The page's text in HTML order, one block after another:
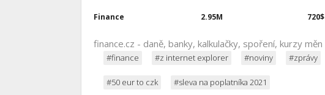
Finance 2.95M 720$
finance.cz - daně, banky, kalkulačky, spoření, kurzy měn
#finance #z internet explorer #noviny #zprávy
#50 eur to czk #sleva na poplatníka 2021